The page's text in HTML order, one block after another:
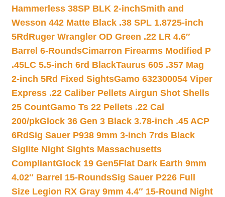
Hammerless 38SP BLK 2-inchSmith and
Wesson 442 Matte Black .38 SPL 1.8725-inch
5Rd Ruger Wrangler OD Green .22 LR 4.6″
Barrel 6-RoundsCimarron Firearms Modified P
.45LC 5.5-inch 6rd BlackTaurus 605 .357 Mag
2-inch 5Rd Fixed SightsGamo 632300054 Viper
Express .22 Caliber Pellets Airgun Shot Shells
25 CountGamo Ts 22 Pellets .22 Cal
200/pkGlock 36 Gen 3 Black 3.78-inch .45 ACP
6RdSig Sauer P938 9mm 3-inch 7rds Black
Siglite Night Sights Massachusetts
CompliantGlock 19 Gen5Flat Dark Earth 9mm
4.02″ Barrel 15-RoundsSig Sauer P226 Full
Size Legion RX Gray 9mm 4.4″ 15-Round Night